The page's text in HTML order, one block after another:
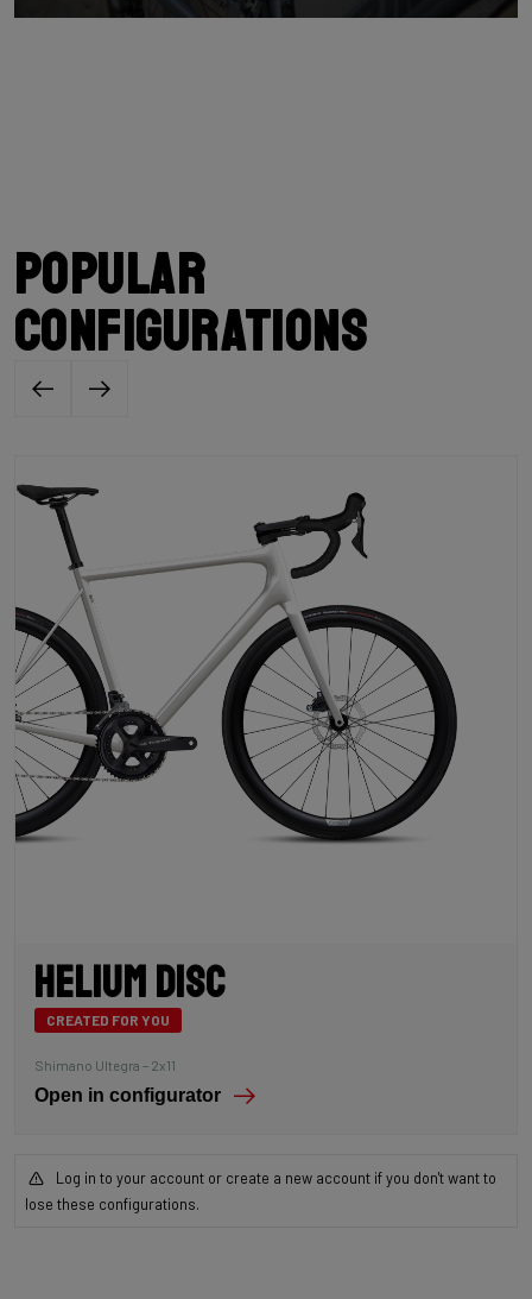
Popular
configurations
Helium Disc
CREATED FOR YOU
Shimano Ultegra – 2x11
Open in configurator
Log in to your account or create a new account if you don't want to
lose these configurations.